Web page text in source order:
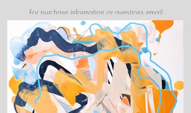
For purchase information or questions email
josiekirbyart@outlook.com
*Colors of images on website may vary slightly from
original artwork.